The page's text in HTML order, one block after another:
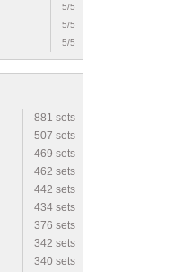
5/5
5/5
5/5
881 sets
507 sets
469 sets
462 sets
442 sets
434 sets
376 sets
342 sets
340 sets